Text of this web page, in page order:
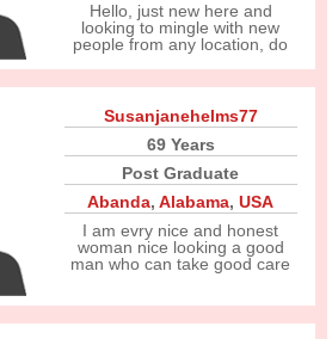
Hello, just new here and
looking to mingle with new
people from any location, do
Susanjanehelms77
69 Years
Post Graduate
Abanda,Alabama,USA
I am evry nice and honest
woman nice looking a good
man who can take good care